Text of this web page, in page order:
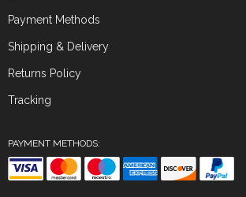
Payment Methods
Shipping & Delivery
Returns Policy
Tracking
PAYMENT METHODS: